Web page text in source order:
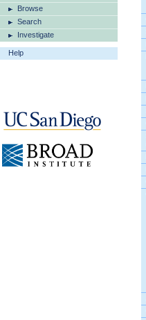
Browse
Search
Investigate
Help